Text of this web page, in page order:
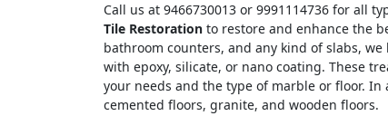
Call us at 9466730013 or 9991114736 for all
Tile Restoration to restore and enhance the
bathroom counters, and any kind of slabs,
with epoxy, silicate, or nano coating. These
your needs and the type of marble or floor.
cemented floors, granite, and wooden floors.